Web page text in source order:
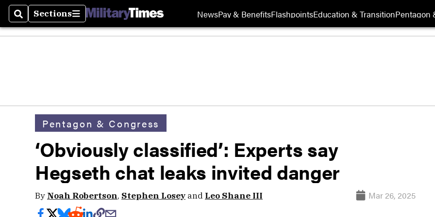
SearchSections
Sections NewsPay & BenefitsFlashpointsEducation & TransitionPentagon
Pentagon & Congress
‘Obviously classified’: Experts say
Hegseth chat leaks invited danger
By Noah Robertson, Stephen Losey and Leo Shane III Mar 26, 2025